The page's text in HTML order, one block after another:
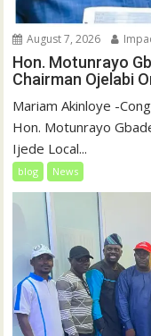
August 7, 2026
Hon. Motunrayo
Chairman Ojelabi
‎‎Mariam Akinloye ‎-
Hon. Motunrayo
Ijede Local...
blog News